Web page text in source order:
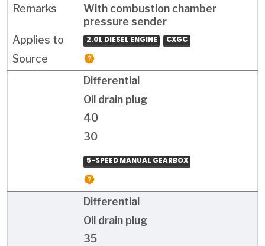
With combustion chamber
pressure sender
2.0L DIESEL ENGINE CXGC
Differential
Oil drain plug
40
30
5-SPEED MANUAL GEARBOX
Differential
Oil drain plug
35